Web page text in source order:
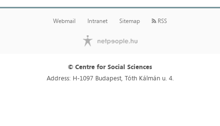
Webmail Intranet Sitemap RSS
© Centre for Social Sciences
Address: H-1097 Budapest, Tóth Kálmán u. 4.